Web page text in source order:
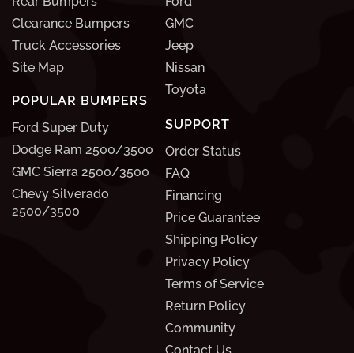
Clearance Bumpers
Truck Accessories
Site Map
POPULAR BUMPERS
Ford Super Duty
Dodge Ram 2500/3500
GMC Sierra 2500/3500
Chevy Silverado
2500/3500
SUPPORT
Order Status
FAQ
Financing
Price Guarantee
Shipping Policy
Privacy Policy
Terms of Service
Return Policy
Community
GMC
Jeep
Nissan
Toyota